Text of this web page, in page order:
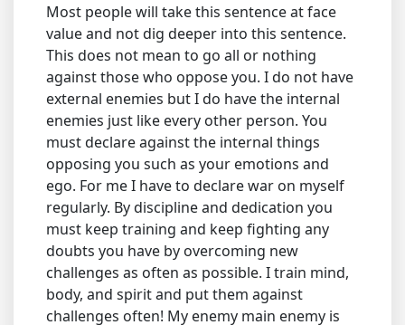
Most people will take this sentence at face
value and not dig deeper into this sentence.
This does not mean to go all or nothing
against those who oppose you. I do not have
external enemies but I do have the internal
enemies just like every other person. You
must declare against the internal things
opposing you such as your emotions and
ego. For me I have to declare war on myself
regularly. By discipline and dedication you
must keep training and keep fighting any
doubts you have by overcoming new
challenges as often as possible. I train mind,
body, and spirit and put them against
challenges often! My enemy main enemy is